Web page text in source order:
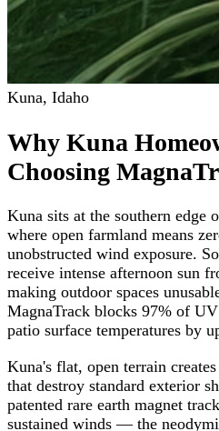
Kuna, Idaho
Why Kuna
Choosing
Kuna sits at the southern edge
where open farmland means
unobstructed wind exposure.
receive intense afternoon sun
making outdoor spaces
MagnaTrack blocks 97% of
patio surface temperatures by
Kuna's flat, open terrain
that destroy standard exterior
patented rare earth magnet
sustained winds — the